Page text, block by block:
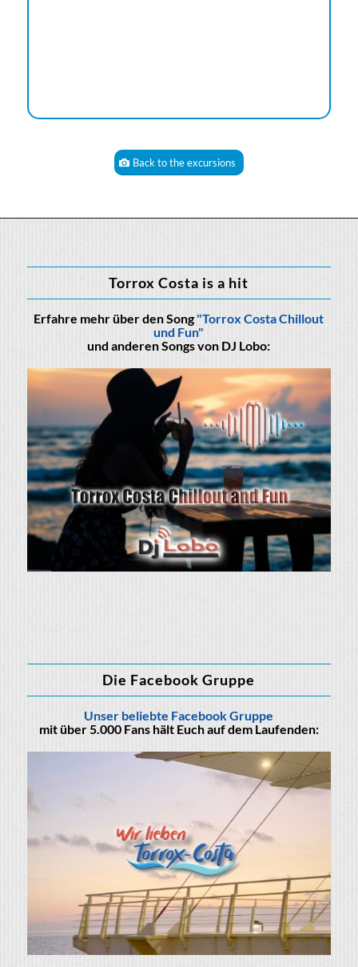
Back to the excursions
Torrox Costa is a hit
Erfahre mehr über den Song"Torrox Costa Chillout
und Fun"
und anderen Songs von DJ Lobo:
Die Facebook Gruppe
Unser beliebte Facebook Gruppe
mit über 5.000 Fans hält Euch auf dem Laufenden: